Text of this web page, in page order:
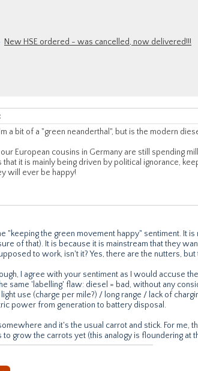
New HSE ordered - was cancelled, now delivered!!!
a bit of a "green neanderthal", but is the modern
European cousins in Germany are still spending
that it is mainly being driven by political ignorance,
will ever be happy!
"keeping the green movement happy" sentiment. It
of that). It is because it is mainstream that they
to work, isn't it? Yes, there are the nutters,
I agree with your sentiment as I would accuse
same 'labelling' flaw: diesel = bad, without any
light use (charge per mile?) / long range / lack of
power from generation to battery disposal.
and it's the usual carrot and stick. For me,
to grow the carrots yet (this analogy is floundering at